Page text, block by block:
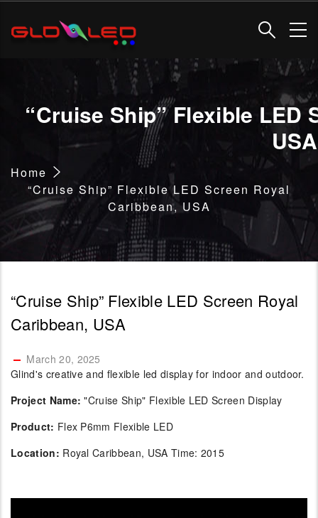
main
“Cruise Ship” Flexible LED
USA
Breadcrumb
Home
“Cruise Ship” Flexible LED Screen Royal
Caribbean, USA
“Cruise Ship” Flexible LED Screen Royal
Caribbean, USA
March 20, 2025
Glind's creative and flexible led display for indoor and outdoor.
Project Name: "Cruise Ship" Flexible LED Screen Display
Product: Flex P6mm Flexible LED
Location: Royal Caribbean, USA Time: 2015